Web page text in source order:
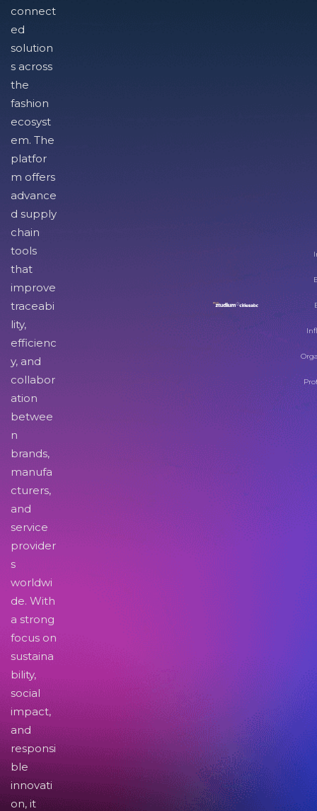
connect
ed
solution
s across
the
fashion
ecosyst
em. The
platfor
m offers
advance
d supply
chain
tools
that
improve
traceabi
lity,
efficienc
y, and
collabor
ation
betwee
n
brands,
manufa
cturers,
and
service
provider
s
worldwi
de. With
a strong
focus on
sustaina
bility,
social
impact,
and
responsi
ble
innovati
on, it